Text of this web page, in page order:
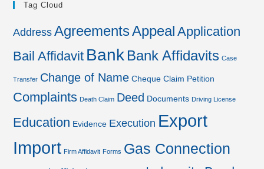
Tag Cloud
Address AgreementsAppeal Application
Bail Affidavit Bank Bank Affidavits Case
Transfer Change of Name Cheque Claim Petition
Complaints Death Claim Deed Documents Driving License
Education Evidence Execution Export
Import Firm Affidavit Forms Gas Connection